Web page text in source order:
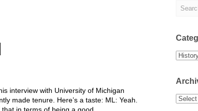
interview with University of Michigan
made tenure. Here’s a taste: ML: Yeah.
in terms of being a good